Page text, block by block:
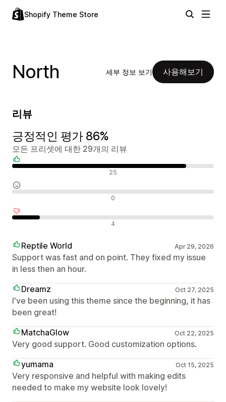
Shopify Theme Store
North 세부 정보 보기 사용해보기
리뷰
긍정적인 평가 86%
모든 프리셋에 대한 29개의 리뷰
25
0
4
Reptile World Apr 29, 2026
Support was fast and on point. They fixed my issue
in less then an hour.
Dreamz
Oct 27, 2025
I've been using this theme since the beginning, it has
been great!
MatchaGlow
Oct 22, 2025
Very good support. Good customization options.
yumama
Oct 15, 2025
Very responsive and helpful with making edits
needed to make my website look lovely!